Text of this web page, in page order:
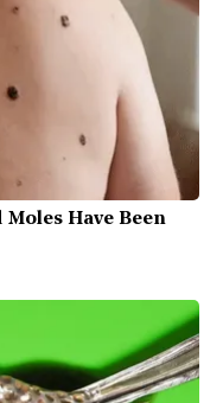
Have Been